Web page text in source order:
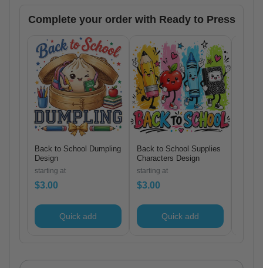
Complete your order with Ready to Press
Back to School Dumpling
Design
starting at
$3.00
Quick add
Back to School Supplies
Characters Design
starting at
$3.00
Quick add